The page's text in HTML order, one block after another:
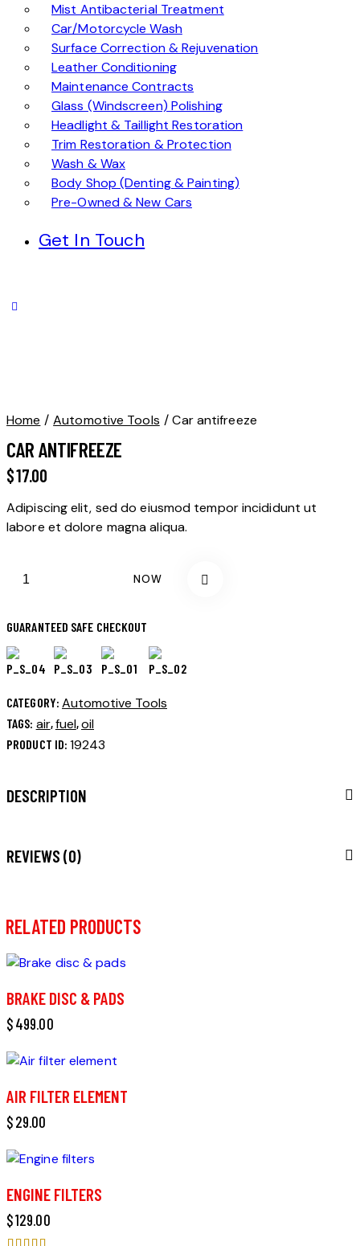
Mist Antibacterial Treatment
Car/Motorcycle Wash
Surface Correction & Rejuvenation
Leather Conditioning
Maintenance Contracts
Glass (Windscreen) Polishing
Headlight & Taillight Restoration
Trim Restoration & Protection
Wash & Wax
Body Shop (Denting & Painting)
Pre-Owned & New Cars
Get In Touch
Home Automotive Tools Car antifreeze
CAR ANTIFREEZE
$17.00
Adipiscing elit, sed do eiusmod tempor incididunt ut
labore et dolore magna aliqua.
BUY NOW
GUARANTEED SAFE CHECKOUT
CATEGORY: Automotive Tools
TAGS: air,fuel,oil
PRODUCT ID:19243
DESCRIPTION
REVIEWS (0)
RELATED PRODUCTS
BRAKE DISC & PADS
$499.00
AIR FILTER ELEMENT
$29.00
ENGINE FILTERS
$129.00